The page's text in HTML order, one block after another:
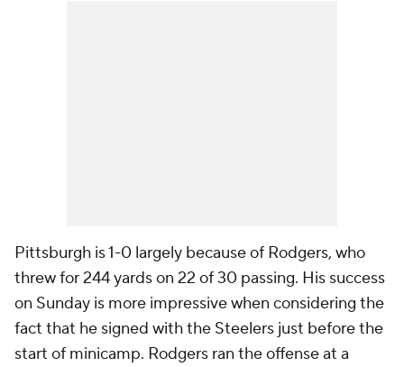
Pittsburgh is 1-0 largely because of Rodgers, who
threw for 244 yards on 22 of 30 passing. His success
on Sunday is more impressive when considering the
fact that he signed with the Steelers just before the
start of minicamp. Rodgers ran the offense at a